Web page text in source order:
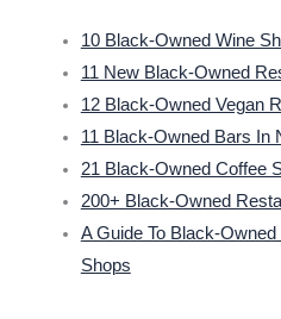
10 Black-Owned Wine
11 New Black-Owned
12 Black-Owned Vegan
11 Black-Owned Bars In
21 Black-Owned Coffee
200+ Black-Owned
A Guide To Black-
Shops